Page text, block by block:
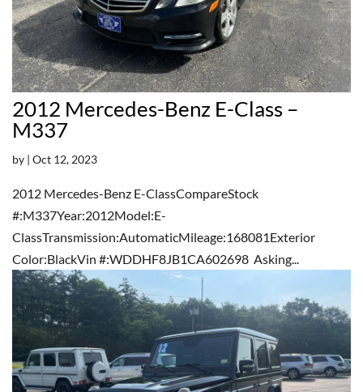
2012 Mercedes-Benz E-Class –
M337
by | Oct 12, 2023
2012 Mercedes-Benz E-ClassCompareStock
#:M337Year:2012Model:E-
ClassTransmission:AutomaticMileage:168081Exterior
Color:BlackVin #:WDDHF8JB1CA602698 Asking...